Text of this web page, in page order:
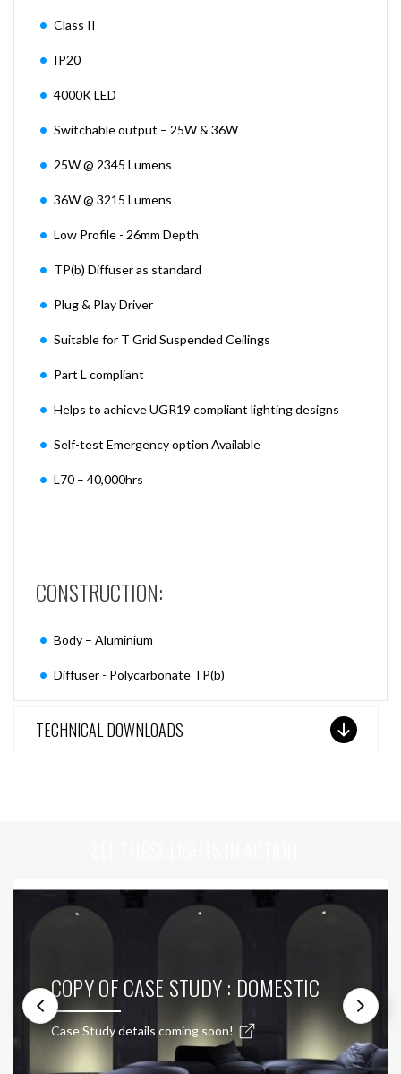
Class II
IP20
4000K LED
Switchable output – 25W & 36W
25W @ 2345 Lumens
36W @ 3215 Lumens
Low Profile - 26mm Depth
TP(b) Diffuser as standard
Plug & Play Driver
Suitable for T Grid Suspended Ceilings
Part L compliant
Helps to achieve UGR19 compliant lighting designs
Self-test Emergency option Available
L70 – 40,000hrs
CONSTRUCTION:
Body – Aluminium
Diffuser - Polycarbonate TP(b)
TECHNICAL DOWNLOADS
COPY OF CASE STUDY : DOMESTIC
Case Study details coming soon!